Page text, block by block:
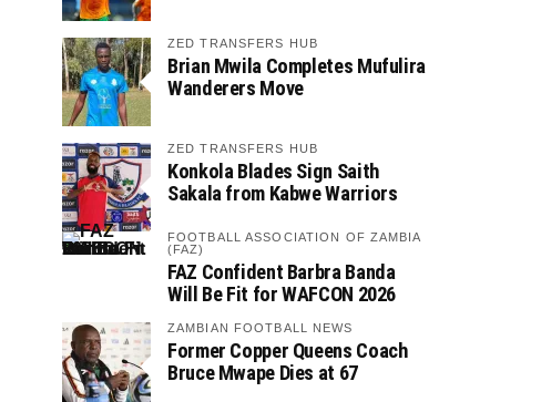
ZED TRANSFERS HUB
Brian Mwila Completes Mufulira
Wanderers Move
ZED TRANSFERS HUB
Konkola Blades Sign Saith
Sakala from Kabwe Warriors
FOOTBALL ASSOCIATION OF ZAMBIA
(FAZ)
FAZ Confident Barbra Banda
Will Be Fit for WAFCON 2026
ZAMBIAN FOOTBALL NEWS
Former Copper Queens Coach
Bruce Mwape Dies at 67